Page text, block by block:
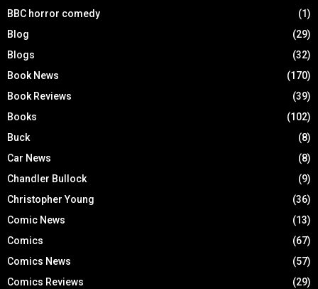
BBC horror comedy
(1)
Blog
(29)
Blogs
(32)
Book News
(170)
Book Reviews
(39)
Books
(102)
Buck
(8)
Car News
(8)
Chandler Bullock
(9)
Christopher Young
(36)
Comic News
(13)
Comics
(67)
Comics News
(57)
Comics Reviews
(29)